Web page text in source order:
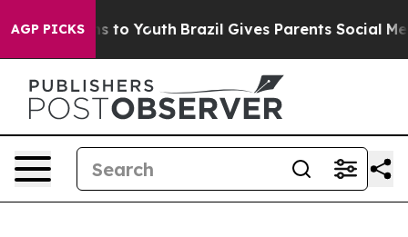
AGP PICKSto Youth Brazil Gives Parents Social Media